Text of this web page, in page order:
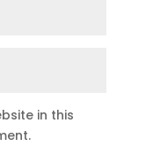
in this